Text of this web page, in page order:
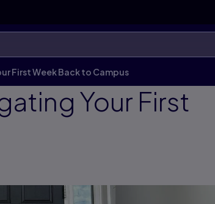
First Week Back to Campus
Your First